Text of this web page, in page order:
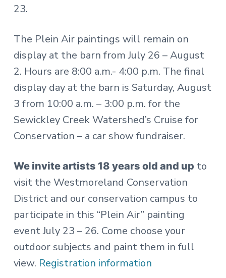
23.
The Plein Air paintings will remain on
display at the barn from July 26 – August
2. Hours are 8:00 a.m.- 4:00 p.m. The final
display day at the barn is Saturday, August
3 from 10:00 a.m. – 3:00 p.m. for the
Sewickley Creek Watershed’s Cruise for
Conservation – a car show fundraiser.
We invite artists 18 years old and up to
visit the Westmoreland Conservation
District and our conservation campus to
participate in this “Plein Air” painting
event July 23 – 26. Come choose your
outdoor subjects and paint them in full
view. Registration information